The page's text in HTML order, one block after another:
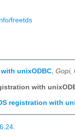
freetds
unixODBC, Gopi,
with
registration with